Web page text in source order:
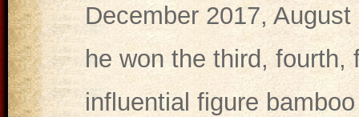
December 2017,
he won the third,
influential figure